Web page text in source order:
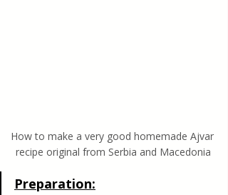
How to make a very good homemade Ajvar
recipe original from Serbia and Macedonia
Preparation: